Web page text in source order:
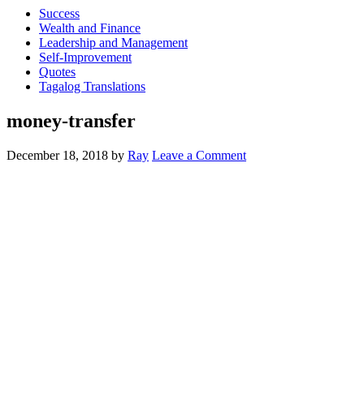
Success
Wealth and Finance
Leadership and Management
Self-Improvement
Quotes
Tagalog Translations
money-transfer
December 18, 2018 by Ray Leave a Comment